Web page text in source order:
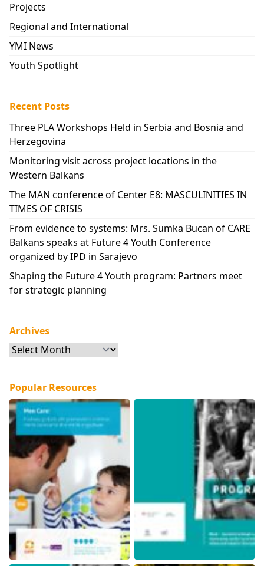
Projects
Regional and International
YMI News
Youth Spotlight
Recent Posts
Three PLA Workshops Held in Serbia and Bosnia and
Herzegovina
Monitoring visit across project locations in the
Western Balkans
The MAN conference of Center E8: MASCULINITIES IN
TIMES OF CRISIS
From evidence to systems: Mrs. Sumka Bucan of CARE
Balkans speaks at Future 4 Youth Conference
organized by IPD in Sarajevo
Shaping the Future 4 Youth program: Partners meet
for strategic planning
Archives
Archives
Popular Resources